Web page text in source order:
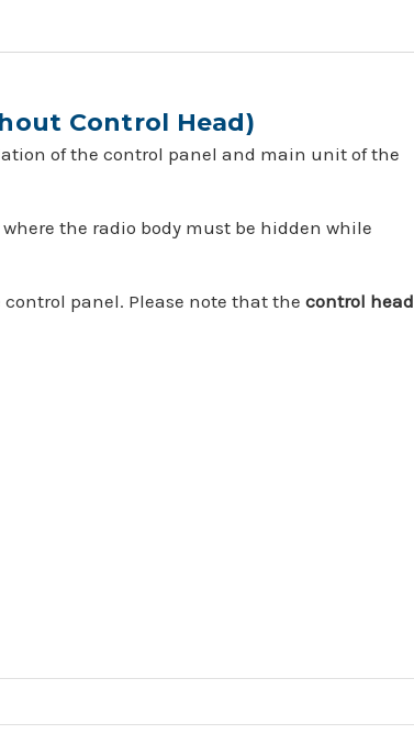
Control Head)
of the control panel and main unit of the
the radio body must be hidden while
panel. Please note that the control head